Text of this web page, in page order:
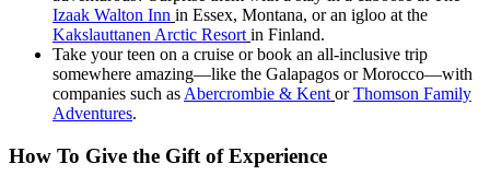
Izaak Walton Inn in Essex, Montana, or an igloo at the
Kakslauttanen Arctic Resort in Finland.
Take your teen on a cruise or book an all-inclusive trip
somewhere amazing—like the Galapagos or Morocco—with
companies such as Abercrombie & Kent orThomson Family
Adventures.
How To Give the Gift of Experience